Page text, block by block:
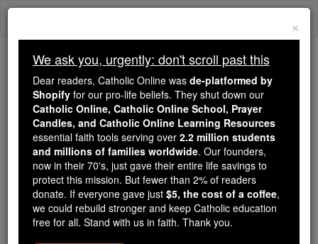
Skip
Trending:
Daily Reading for Thursday, October ...
Today's Reading The Mysteries of the Rosary
St. Odilo
Catholic Online Saints & Angels
×
We ask you, urgently: don't scroll past this
Dear readers, Catholic Online was de-platformed by
Shopify for our pro-life beliefs. They shut down our
Catholic Online, Catholic Online School, Prayer
Candles, and Catholic Online Learning Resources
essential faith tools serving over 2.2 million students
and millions of families worldwide. Our founders,
now in their 70's, just gave their entire life savings to
protect this mission. But fewer than 2% of readers
donate. If everyone gave just $5, the cost of a coffee,
we could rebuild stronger and keep Catholic education
free for all. Stand with us in faith. Thank you.